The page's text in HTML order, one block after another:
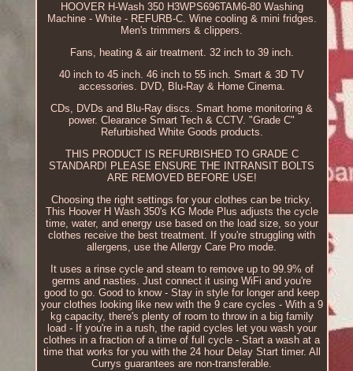
HOOVER H-Wash 350 H3WPS696TAM6-80 Washing
Machine - White - REFURB-C. Wine cooling & mini fridges.
Men's trimmers & clippers.
Fans, heating & air treatment. 32 inch to 39 inch.
40 inch to 45 inch. 46 inch to 55 inch. Smart & 3D TV
accessories. DVD, Blu-Ray & Home Cinema.
CDs, DVDs and Blu-Ray discs. Smart home monitoring &
power. Clearance Smart Tech & CCTV. "Grade C"
Refurbished White Goods products.
THIS PRODUCT IS REFURBISHED TO GRADE C
STANDARD! PLEASE ENSURE THE INTRANSIT BOLTS
ARE REMOVED BEFORE USE!
Choosing the right settings for your clothes can be tricky.
This Hoover H Wash 350's KG Mode Plus adjusts the cycle
time, water, and energy use based on the load size, so your
clothes receive the best treatment. If you're struggling with
allergens, use the Allergy Care Pro mode.
It uses a rinse cycle and steam to remove up to 99.9% of
germs and nasties. Just connect it using WiFi and you're
good to go. Good to know - Stay in style for longer and keep
your clothes looking like new with the 9 care cycles - With a 9
kg capacity, there's plenty of room to throw in a big family
load - If you're in a rush, the rapid cycles let you wash your
clothes in a fraction of a time of full cycle - Start a wash at a
time that works for you with the 24 hour Delay Start timer. All
Currys guarantees are non-transferable.